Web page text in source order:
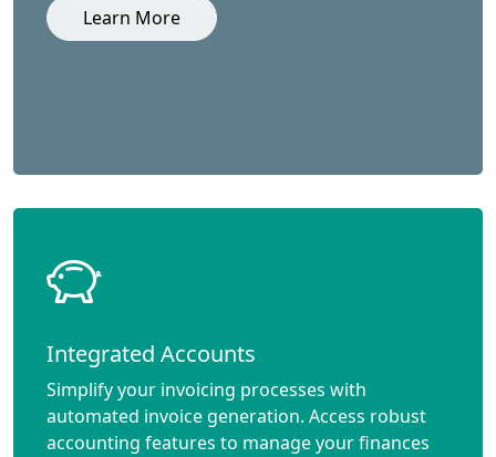
Learn More
Integrated Accounts
Simplify your invoicing processes with
automated invoice generation. Access robust
accounting features to manage your finances